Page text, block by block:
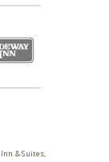
& Suites,